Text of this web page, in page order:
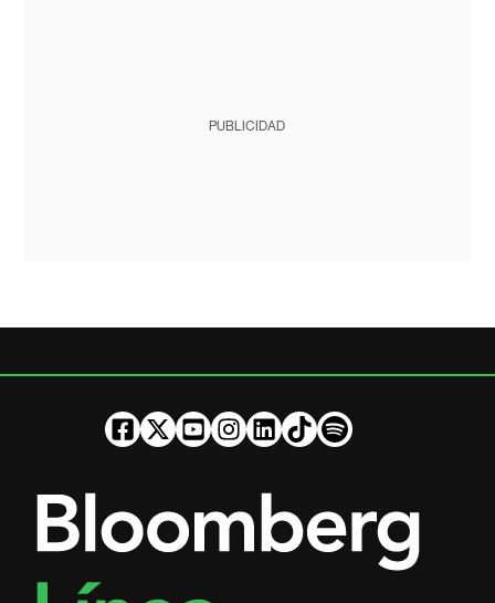
PUBLICIDAD